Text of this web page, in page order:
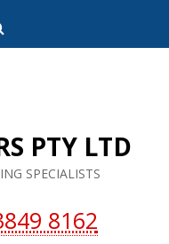
PTY LTD
SPECIALISTS
8162